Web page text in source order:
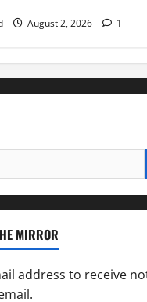
August 2, 2026 1
MIRROR
address to receive